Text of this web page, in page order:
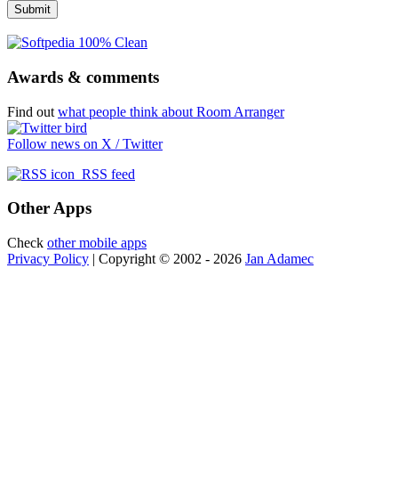
Awards & comments
Find out what people think about Room Arranger
Follow news on X / Twitter
RSS feed
Other Apps
Check other mobile apps
Privacy Policy | Copyright © 2002 - 2026 Jan Adamec